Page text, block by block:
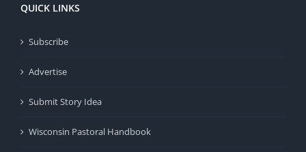
QUICK LINKS
Subscribe
Advertise
Submit Story Idea
Wisconsin Pastoral Handbook